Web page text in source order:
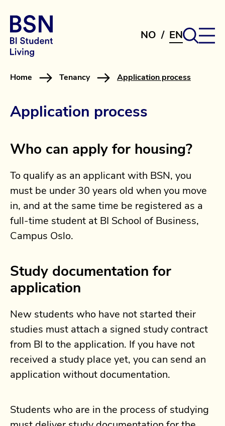
NO / EN
Home Tenancy Application process
Application process
Who can apply for housing?
To qualify as an applicant with BSN, you
must be under 30 years old when you move
in, and at the same time be registered as a
full-time student at BI School of Business,
Campus Oslo.
Study documentation for
application
New students who have not started their
studies must attach a signed study contract
from BI to the application. If you have not
received a study place yet, you can send an
application without documentation.
Students who are in the process of studying